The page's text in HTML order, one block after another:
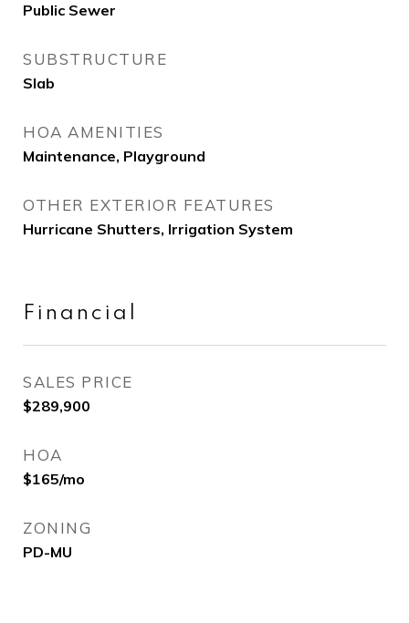
Public Sewer
SUBSTRUCTURE
Slab
HOA AMENITIES
Maintenance, Playground
OTHER EXTERIOR FEATURES
Hurricane Shutters, Irrigation System
Financial
SALES PRICE
$289,900
HOA
$165/mo
ZONING
PD-MU